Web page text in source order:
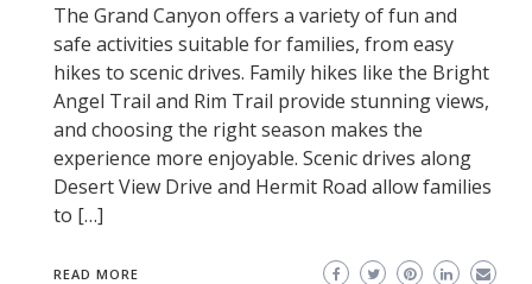
The Grand Canyon offers a variety of fun and
safe activities suitable for families, from easy
hikes to scenic drives. Family hikes like the Bright
Angel Trail and Rim Trail provide stunning views,
and choosing the right season makes the
experience more enjoyable. Scenic drives along
Desert View Drive and Hermit Road allow families
to […]
READ MORE